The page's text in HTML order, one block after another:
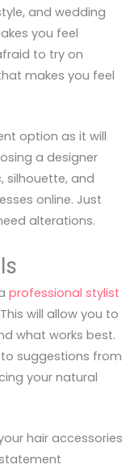
and wedding
you feel
to try on
makes you feel
option as it will
a designer
silhouette, and
online. Just
alterations.
professional stylist
will allow you to
what works best.
suggestions from
your natural
hair accessories